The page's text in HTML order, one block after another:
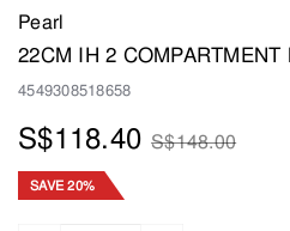
Pearl
22CM IH 2 COMPARTMENT
4549308518658
S$118.40 S$148.00
SAVE 20%